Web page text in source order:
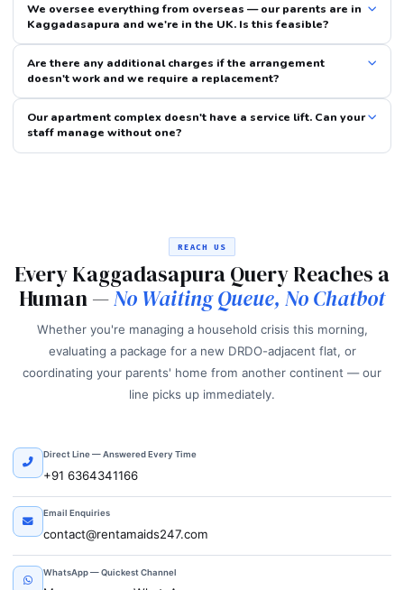
We oversee everything from overseas — our parents are in
Kaggadasapura and we're in the UK. Is this feasible?
Are there any additional charges if the arrangement
doesn't work and we require a replacement?
Our apartment complex doesn't have a service lift. Can your
staff manage without one?
REACH US
Every Kaggadasapura Query Reaches a
Human —No Waiting Queue, No Chatbot
Whether you're managing a household crisis this morning,
evaluating a package for a new DRDO-adjacent flat, or
coordinating your parents' home from another continent — our
line picks up immediately.
Direct Line — Answered Every Time
+91 6364341166
Email Enquiries
contact@rentamaids247.com
WhatsApp — Quickest Channel